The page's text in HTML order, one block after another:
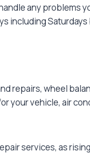
any
including
repairs, wheel
your vehicle, air
services, as